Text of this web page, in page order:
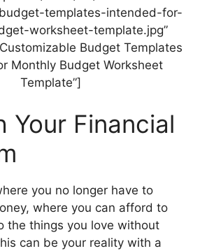
templates-intended-for-
worksheet-template.jpg”
Budget Templates
Monthly Budget Worksheet
Template”]
Your Financial
you no longer have to
where you can afford to
the things you love without
can be your reality with a